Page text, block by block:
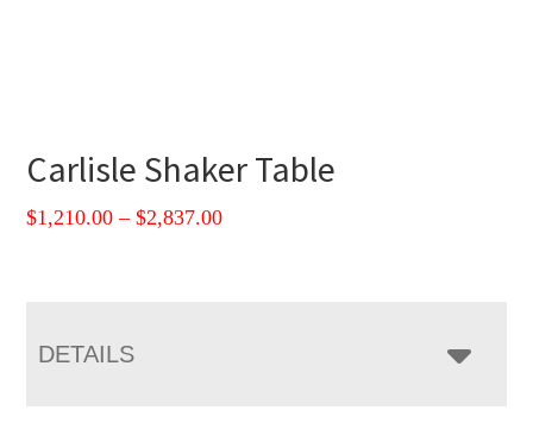
Carlisle Shaker Table
$1,210.00 – $2,837.00Price
DETAILS